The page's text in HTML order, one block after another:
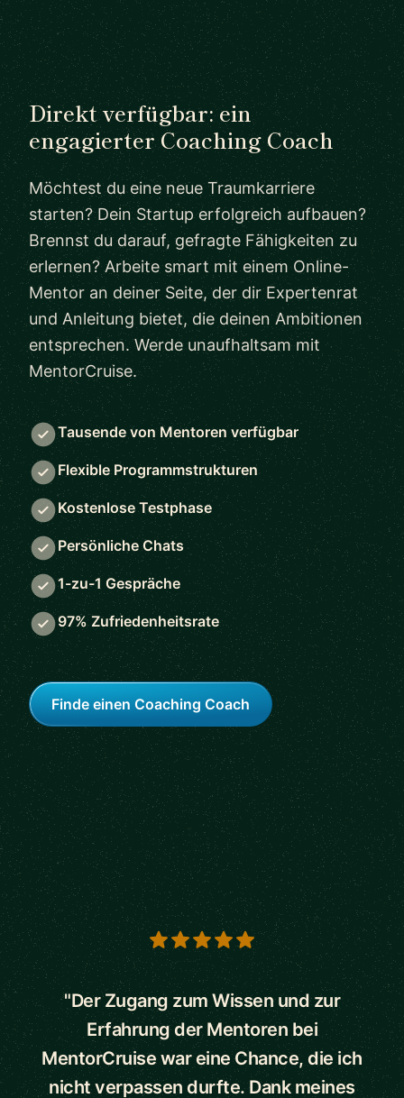
Direkt verfügbar: ein
engagierter Coaching Coach
Möchtest du eine neue Traumkarriere
starten? Dein Startup erfolgreich aufbauen?
Brennst du darauf, gefragte Fähigkeiten zu
erlernen? Arbeite smart mit einem Online-
Mentor an deiner Seite, der dir Expertenrat
und Anleitung bietet, die deinen Ambitionen
entsprechen. Werde unaufhaltsam mit
MentorCruise.
Tausende von Mentoren verfügbar
Flexible Programmstrukturen
Kostenlose Testphase
Persönliche Chats
1-zu-1 Gespräche
97% Zufriedenheitsrate
Finde einen Coaching Coach
5 out of 5 stars
"Der Zugang zum Wissen und zur
Erfahrung der Mentoren bei
MentorCruise war eine Chance, die ich
nicht verpassen durfte. Dank meines